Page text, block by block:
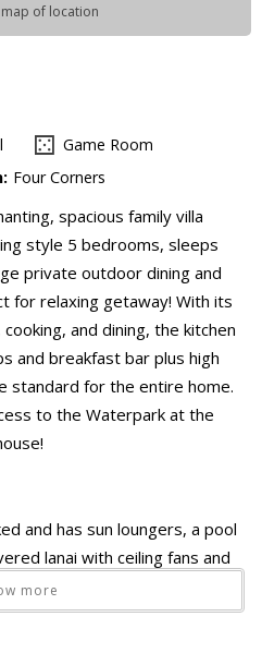
map of location
Game Room
Four Corners
spacious family villa
style 5 bedrooms, sleeps
private outdoor dining and
for relaxing getaway! With its
and dining, the kitchen
and breakfast bar plus high
standard for the entire home.
to the Waterpark at the
and has sun loungers, a pool
lanai with ceiling fans and
retreats during sunny
at the end of a busy day.
more